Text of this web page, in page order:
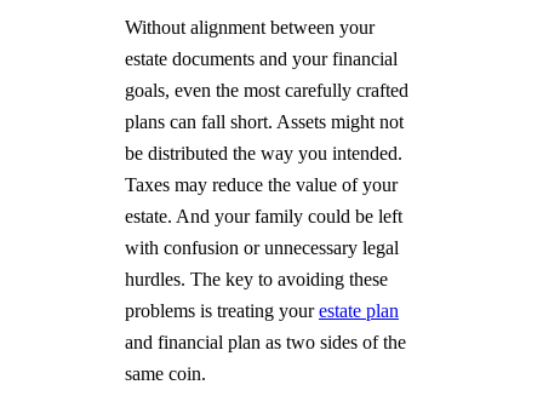
Without alignment between your
estate documents and your financial
goals, even the most carefully crafted
plans can fall short. Assets might not
be distributed the way you intended.
Taxes may reduce the value of your
estate. And your family could be left
with confusion or unnecessary legal
hurdles. The key to avoiding these
problems is treating yourestate plan
and financial plan as two sides of the
same coin.